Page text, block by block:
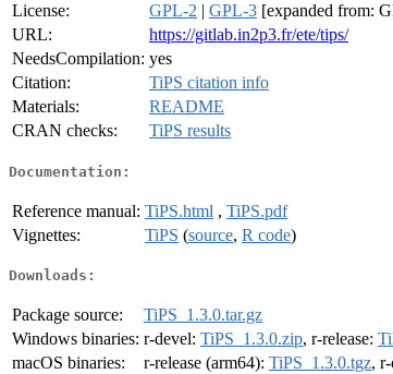
License:
GPL-2 | GPL-3 [expanded from:
URL:
https://gitlab.in2p3.fr/ete/tips/
NeedsCompilation: yes
Citation:
TiPS citation info
Materials:
README
CRAN checks:
TiPS results
Documentation:
Reference manual: TiPS.html , TiPS.pdf
Vignettes:
TiPS (source, R code)
Downloads:
Package source:
TiPS_1.3.0.tar.gz
Windows binaries: r-devel: TiPS_1.3.0.zip, r-release:
macOS binaries:
r-release (arm64): TiPS_1.3.0.tgz,